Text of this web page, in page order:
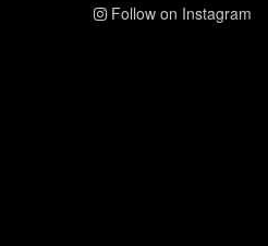
Follow on Instagram